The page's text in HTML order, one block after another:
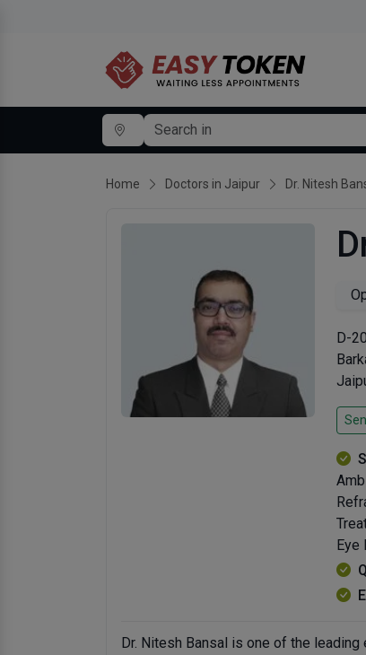
Home Doctors in Jaipur Dr. Nitesh
D-
Eye
Dr. Nitesh Bansal is one of the